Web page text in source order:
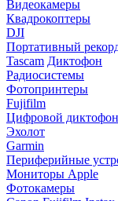
Видеокамеры
Квадрокоптеры
DJI
Портативный
Tascam Диктофон
Радиосистемы
Фотопринтеры
Fujifilm
Цифровой диктофон
Эхолот
Garmin
Периферийные
Мониторы Apple
Фотокамеры